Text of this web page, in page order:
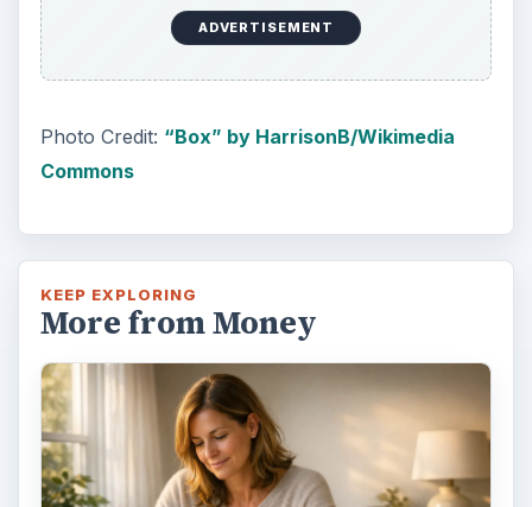
ADVERTISEMENT
Photo Credit: “Box” by HarrisonB/Wikimedia
Commons
KEEP EXPLORING
More from Money